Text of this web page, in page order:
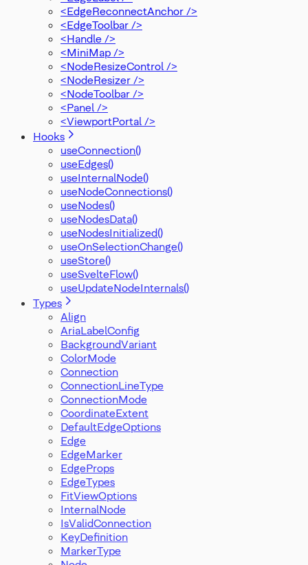
<EdgeReconnectAnchor />
<EdgeToolbar />
<Handle />
<MiniMap />
<NodeResizeControl />
<NodeResizer />
<NodeToolbar />
<Panel />
<ViewportPortal />
Hooks
useConnection()
useEdges()
useInternalNode()
useNodeConnections()
useNodes()
useNodesData()
useNodesInitialized()
useOnSelectionChange()
useStore()
useSvelteFlow()
useUpdateNodeInternals()
Types
Align
AriaLabelConfig
BackgroundVariant
ColorMode
Connection
ConnectionLineType
ConnectionMode
CoordinateExtent
DefaultEdgeOptions
Edge
EdgeMarker
EdgeProps
EdgeTypes
FitViewOptions
InternalNode
IsValidConnection
KeyDefinition
MarkerType